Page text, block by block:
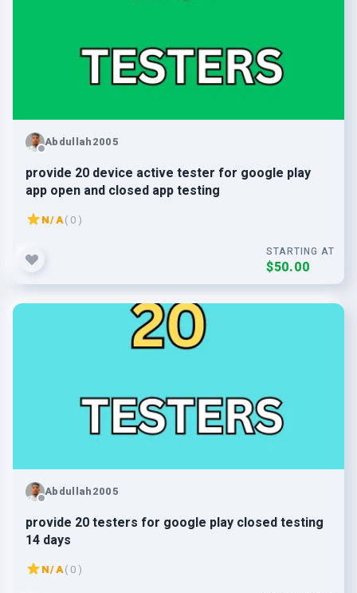
Abdullah2005
provide 20 device active tester for google play
app open and closed app testing
N/A( 0 )
STARTING AT
$50.00
Abdullah2005
provide 20 testers for google play closed testing
14 days
N/A( 0 )